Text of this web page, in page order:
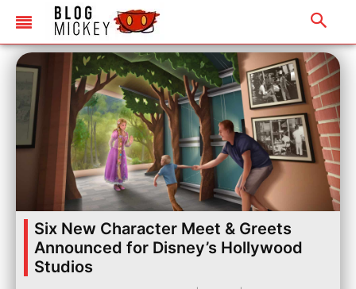
Six New Character Meet & Greets
Announced for Disney’s Hollywood
Studios